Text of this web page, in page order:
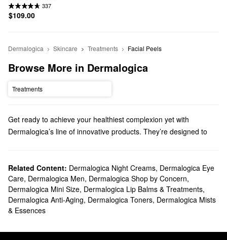
337
$109.00
Dermalogica Skincare Treatments Facial Peels
Browse More in Dermalogica
Treatments
Get ready to achieve your healthiest complexion yet with
Dermalogica’s line of innovative products. They’re designed to
and more.
Does Sephora carry Dermalogica?
Sephora carries many Dermalogicaskincareproducts. If you’re
looking for a newface wash, we have pore control products,
hydrating picks, soothing sensitive skin-friendly formulas, and so
Related Content: Dermalogica Night Creams, Dermalogica Eye
Care, Dermalogica Men, Dermalogica Shop by Concern,
Dermalogica Mini Size, Dermalogica Lip Balms & Treatments,
Dermalogica Anti-Aging, Dermalogica Toners, Dermalogica Mists
& Essences